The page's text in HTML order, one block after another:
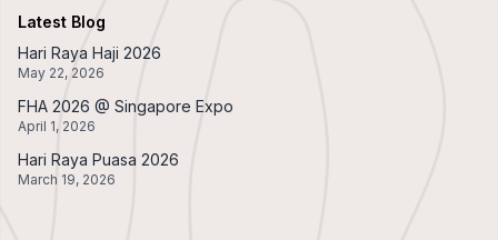
Latest Blog
Hari Raya Haji 2026
May 22, 2026
FHA 2026 @ Singapore Expo
April 1, 2026
Hari Raya Puasa 2026
March 19, 2026